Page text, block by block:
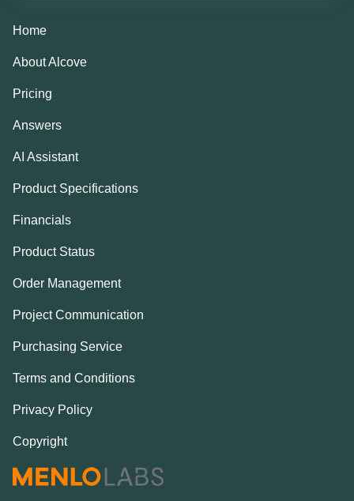
Home
About Alcove
Pricing
Answers
AI Assistant
Product Specifications
Financials
Product Status
Order Management
Project Communication
Purchasing Service
Terms and Conditions
Privacy Policy
Copyright